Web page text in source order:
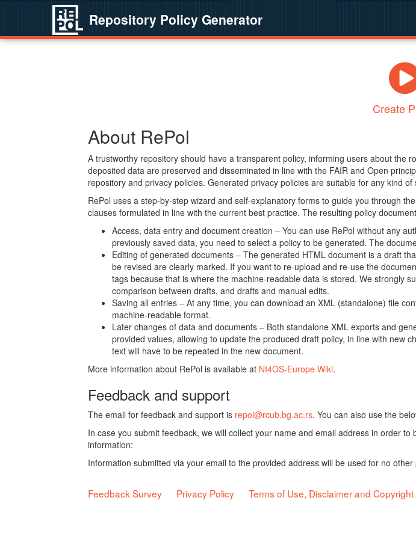
Repository Policy Generator
Create
About RePol
A trustworthy repository should have a transparent policy, informing users about the
deposited data are preserved and disseminated in line with the FAIR and Open
repository and privacy policies. Generated privacy policies are suitable for any kind of
RePol uses a step-by-step wizard and self-explanatory forms to guide you through
clauses formulated in line with the current best practice. The resulting policy
Access, data entry and document creation – You can use RePol without any
previously saved data, you need to select a policy to be generated. The
Editing of generated documents – The generated HTML document is a draft
be revised are clearly marked. If you want to re-upload and re-use the
tags because that is where the machine-readable data is stored. We strongly
comparison between drafts, and drafts and manual edits.
Saving all entries – At any time, you can download an XML (standalone) file
machine-readable format.
Later changes of data and documents – Both standalone XML exports and
provided values, allowing to update the produced draft policy, in line with new
text will have to be repeated in the new document.
More information about RePol is available at NI4OS-Europe Wiki.
Feedback and support
The email for feedback and support is repol@rcub.bg.ac.rs. You can also use the
In case you submit feedback, we will collect your name and email address in order
information:
Information submitted via your email to the provided address will be used for no
Feedback Survey Privacy Policy Terms of Use, Disclaimer and Copyright